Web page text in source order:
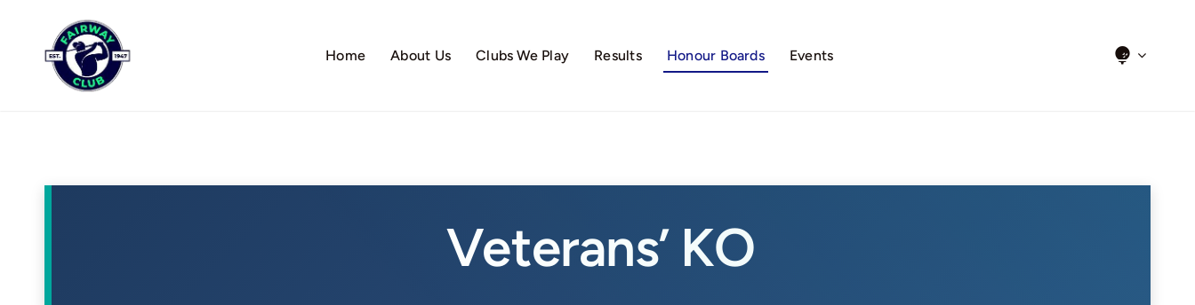
content
Home About Us Clubs We Play Results Honour Boards Events
Veterans’ KO